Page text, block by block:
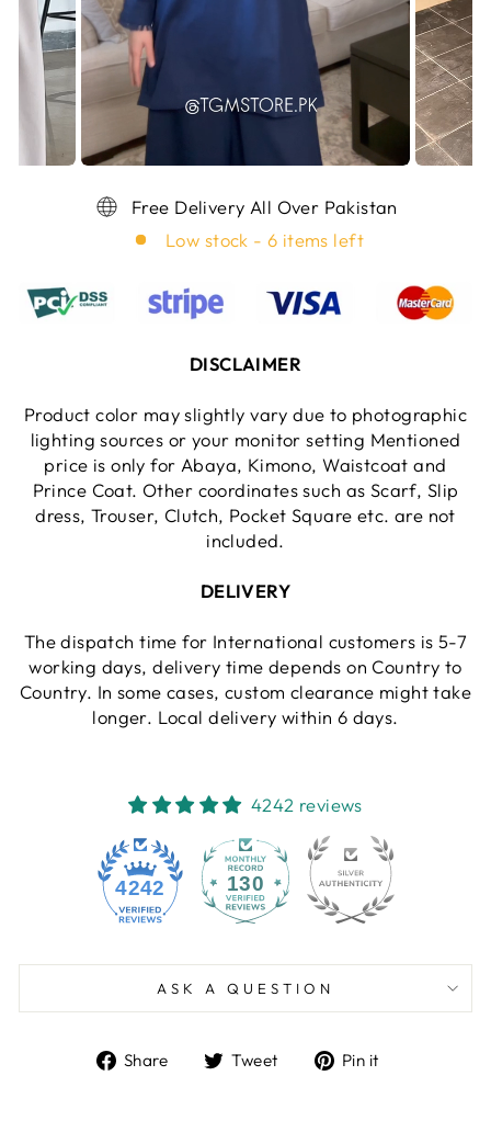
Free Delivery All Over Pakistan
Low stock - 6 items left
DISCLAIMER
Product color may slightly vary due to photographic
lighting sources or your monitor setting Mentioned
price is only for Abaya, Kimono, Waistcoat and
Prince Coat. Other coordinates such as Scarf, Slip
dress, Trouser, Clutch, Pocket Square etc. are not
included.
DELIVERY
The dispatch time for International customers is 5-7
working days, delivery time depends on Country to
Country. In some cases, custom clearance might take
longer. Local delivery within 6 days.
4242 reviews
4242 130
ASK A QUESTION
Share
ShareTweet
TweetPin it